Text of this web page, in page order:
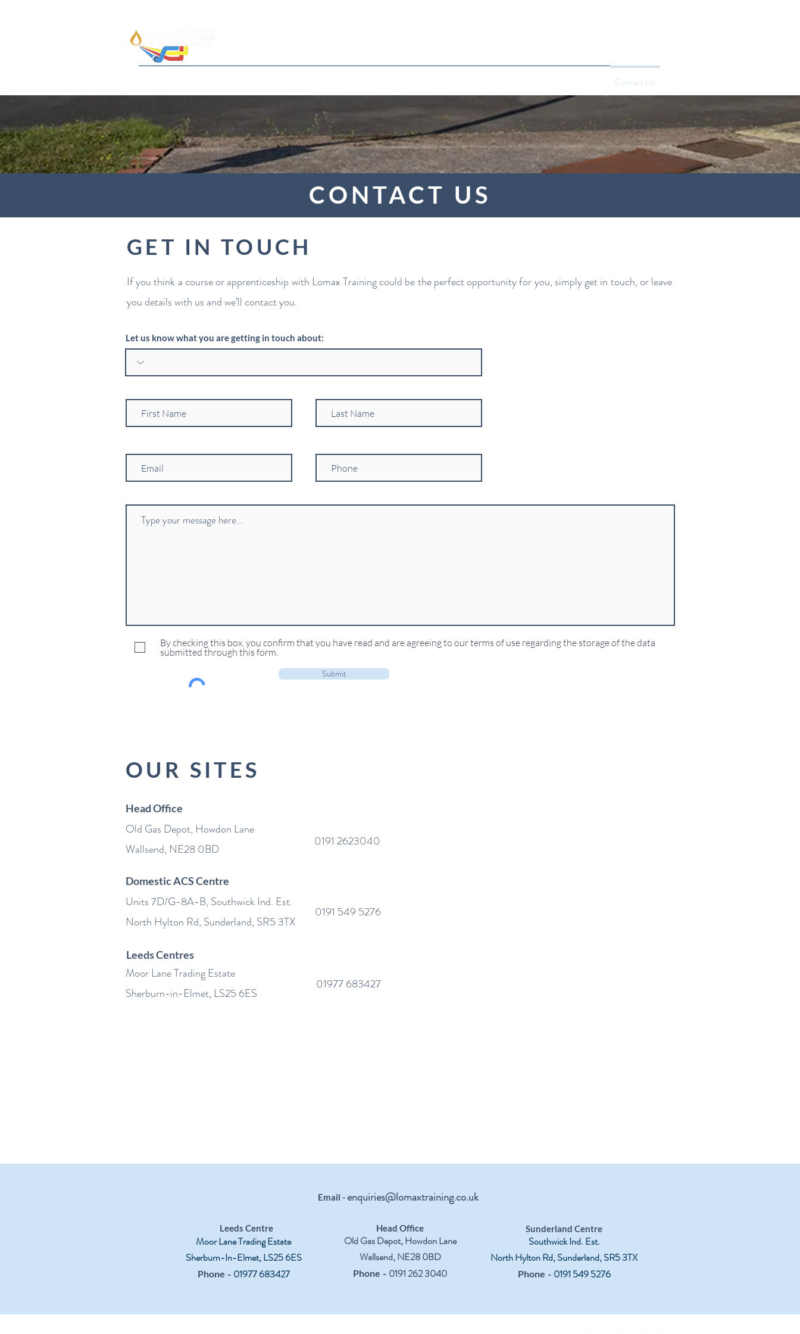
Contact Us
CONTACT US
GET IN TOUCH
If you think a course or apprenticeship with Lomax Training could be the perfect opportunity for you, simply get in touch, or leave
you details with us and we’ll contact you.
Let us know what you are getting in touch about:
By checking this box, you confirm that you have read and are agreeing to our terms of use regarding the storage of the data
submitted through this form.
Submit
OUR SITES
Head Office
Old Gas Depot, Howdon Lane
Wallsend, NE28 0BD
0191 2623040
Domestic ACS Centre
Units 7D/G-8A-B, Southwick Ind. Est.
North Hylton Rd, Sunderland, SR5 3TX
0191 549 5276
Moor Lane Trading Estate
Sherburn-in-Elmet, LS25 6ES
01977 683427
Leeds Centres
Email - enquiries@lomaxtraining.co.uk
Leeds Centre
Moor Lane Trading Estate
Sherburn-In-Elmet, LS25 6ES
Phone - 01977 683427
Old Gas Depot, Howdon Lane
Wallsend, NE28 0BD
Phone - 0191 262 3040
Head Office Sunderland Centre
Southwick Ind. Est.
North Hylton Rd, Sunderland, SR5 3TX
Phone - 0191 549 5276